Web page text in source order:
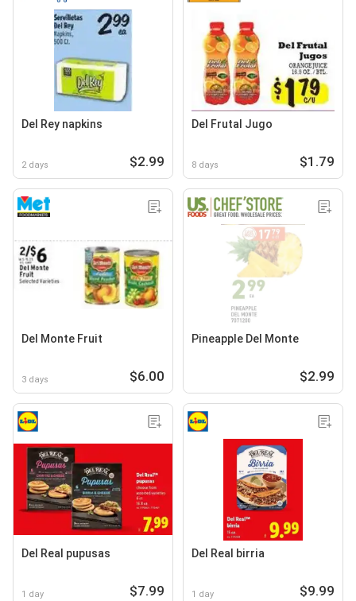
Del Rey napkins
2 days $2.99
Del Frutal Jugo
8 days $1.79
Del Monte Fruit
3 days $6.00
Pineapple Del Monte
$2.99
Del Real pupusas
1 day $7.99
Del Real birria
1 day $9.99